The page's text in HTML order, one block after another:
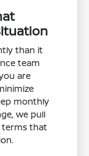
than it
team
are
monthly
we pull
terms that